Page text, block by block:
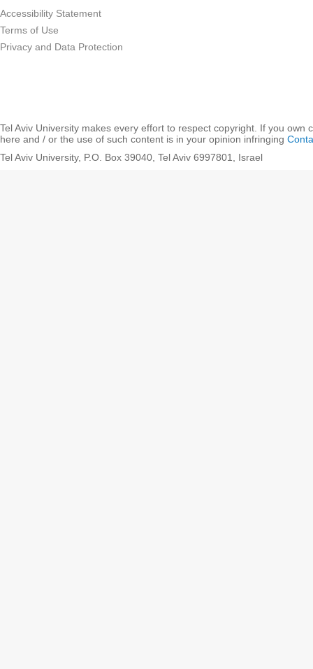
Accessibility Statement
Terms of Use
Privacy and Data Protection
Tel Aviv University makes every effort to respect copyright. If you own
here and / or the use of such content is in your opinion infringing
Tel Aviv University, P.O. Box 39040, Tel Aviv 6997801, Israel